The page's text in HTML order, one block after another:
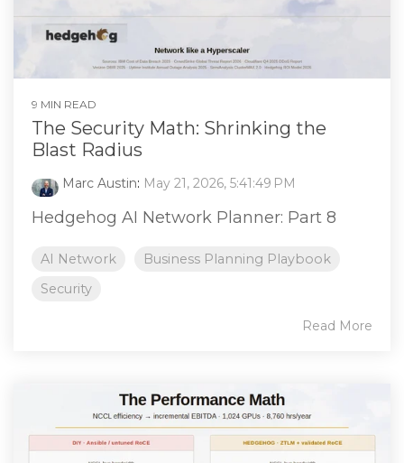
9 MIN READ
The Security Math: Shrinking the
Blast Radius
Marc Austin: May 21, 2026, 5:41:49 PM
Hedgehog AI Network Planner: Part 8
AI Network
Business Planning Playbook
Security
Read More